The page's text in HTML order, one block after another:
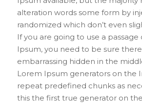
alteration words some form by
randomized which don’t even
If you are going to use a passage
Ipsum, you need to be sure there
embarrassing hidden in the
Lorem Ipsum generators on the
repeat predefined chunks as
this the first true generator on